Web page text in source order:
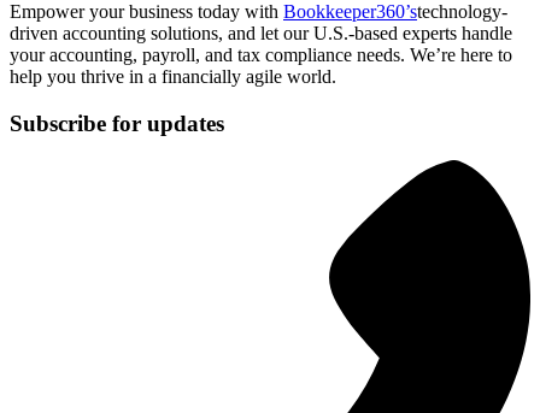
Empower your business today with Bookkeeper360’stechnology-
driven accounting solutions, and let our U.S.-based experts handle
your accounting, payroll, and tax compliance needs. We’re here to
help you thrive in a financially agile world.
Subscribe for updates